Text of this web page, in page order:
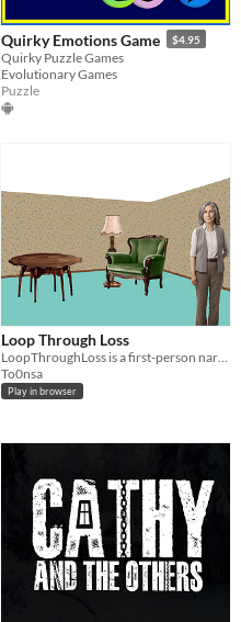
Quirky Emotions Game $4.95
Quirky Puzzle Games
Evolutionary Games
Puzzle
Loop Through Loss
To0nsa
Play in browser